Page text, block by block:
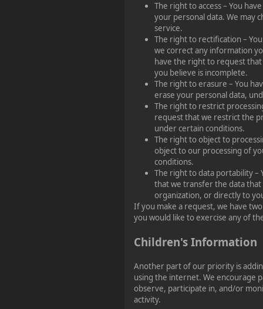
The right to access – You
your personal data. We may
service.
The right to rectification –
we correct any information
have the right to request
you believe is incomplete.
The right to erasure – You
erase your personal data,
The right to restrict
request that we restrict the
under certain conditions.
The right to object to
object to our processing of
conditions.
The right to data portability –
that we transfer the data
organization, or directly to
If you make a request, we have
you would like to exercise any of
Children's Information
Another part of our priority is
using the internet. We encourage
observe, participate in, and/or
activity.